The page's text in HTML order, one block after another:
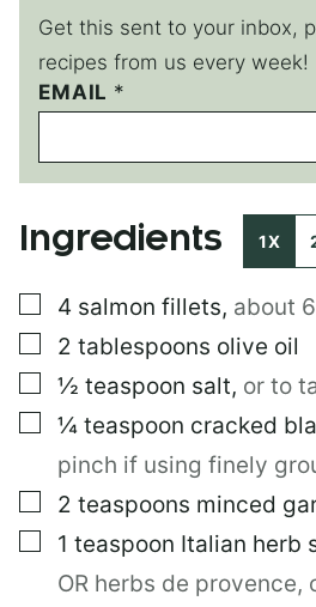
Get this sent to your inbox,
recipes from us every week!
P
O
T
P
S
EMAIL *
Ingredients 1X
▢
4 salmon fillets, about
▢
2 tablespoons olive oil
▢
½ teaspoon salt, or to
▢
¼ teaspoon cracked
pinch if using finely
▢
2 teaspoons minced
▢
1 teaspoon Italian herb
OR herbs de